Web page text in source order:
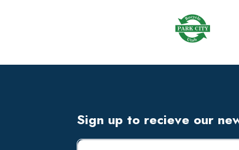
Footer
Sign up to recieve our